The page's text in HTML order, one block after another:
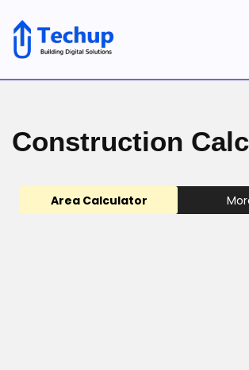
content
Building
Solutions
Construction
Area Calculator